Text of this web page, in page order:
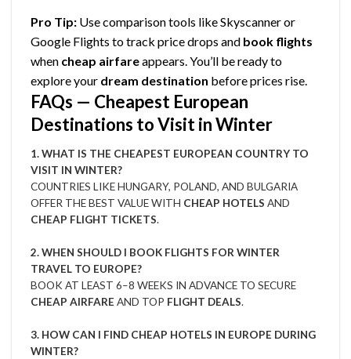
Pro Tip: Use comparison tools like Skyscanner or
Google Flights to track price drops and book flights
when cheap airfareappears. You’ll be ready to
explore your dream destination before prices rise.
FAQs — Cheapest European
Destinations to Visit in Winter
1. WHAT IS THE CHEAPEST EUROPEAN COUNTRY TO
VISIT IN WINTER?
COUNTRIES LIKE HUNGARY, POLAND, AND BULGARIA
OFFER THE BEST VALUE WITH CHEAP HOTELS AND
CHEAP FLIGHT TICKETS.
2. WHEN SHOULD I BOOK FLIGHTS FOR WINTER
TRAVEL TO EUROPE?
BOOK AT LEAST 6–8 WEEKS IN ADVANCE TO SECURE
CHEAP AIRFARE AND TOP FLIGHT DEALS.
3. HOW CAN I FIND CHEAP HOTELS IN EUROPE DURING
WINTER?